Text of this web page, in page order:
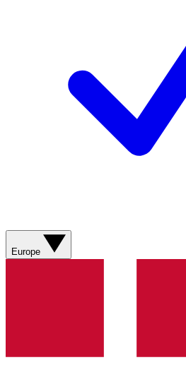
Europe